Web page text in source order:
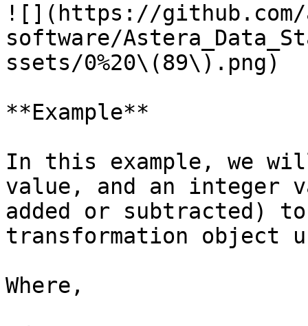
![](https://github.com/
software/
ssets/0%20\(89\).png)
**Example**
In this example, we
value, and an integer
added or subtracted)
transformation object
Where,